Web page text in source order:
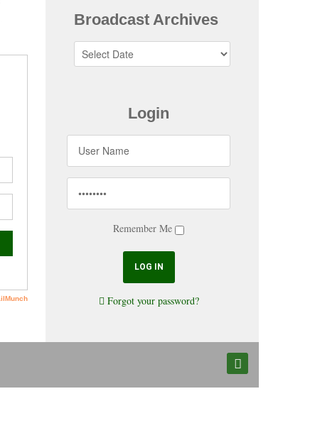
Broadcast Archives
Login
Remember Me
Forgot your password?